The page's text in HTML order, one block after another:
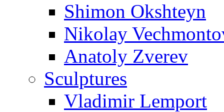
Shimon Okshteyn
Nikolay
Anatoly Zverev
Sculptures
Vladimir Lemport